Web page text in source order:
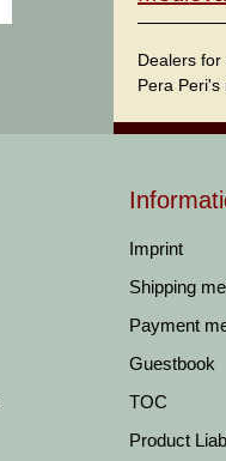
Dealers
Pera
Imprint
Shipping
Payment
Guestbook
TOC
Product